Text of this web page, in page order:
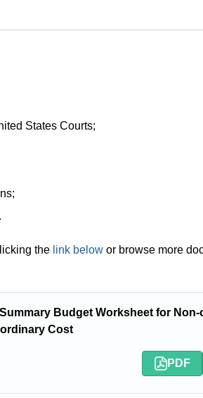
States Courts;
.
the link below or browse more
Budget Worksheet for Non-
Cost
PDF